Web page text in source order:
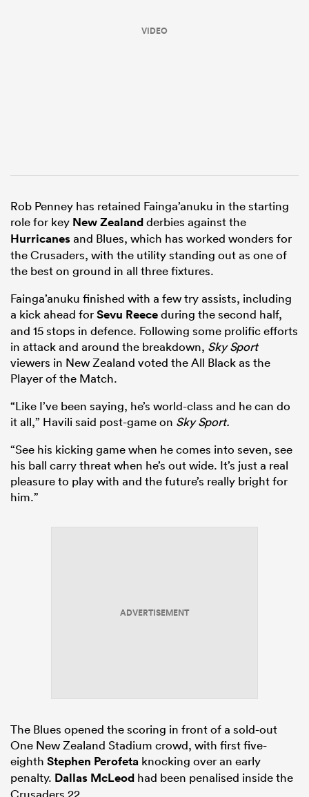
VIDEO
Rob Penney has retained Fainga’anuku in the starting
role for key New Zealandderbies against the
Hurricanesand Blues, which has worked wonders for
the Crusaders, with the utility standing out as one of
the best on ground in all three fixtures.
Fainga’anuku finished with a few try assists, including
a kick ahead forSevu Reeceduring the second half,
and 15 stops in defence. Following some prolific efforts
in attack and around the breakdown, Sky Sport
viewers in New Zealand voted the All Black as the
Player of the Match.
“Like I’ve been saying, he’s world-class and he can do
it all,” Havili said post-game on Sky Sport.
“See his kicking game when he comes into seven, see
his ball carry threat when he’s out wide. It’s just a real
pleasure to play with and the future’s really bright for
him.”
ADVERTISEMENT
The Blues opened the scoring in front of a sold-out
One New Zealand Stadium crowd, with first five-
eighth Stephen Perofeta knocking over an early
penalty. Dallas McLeod had been penalised inside the
Crusaders 22.